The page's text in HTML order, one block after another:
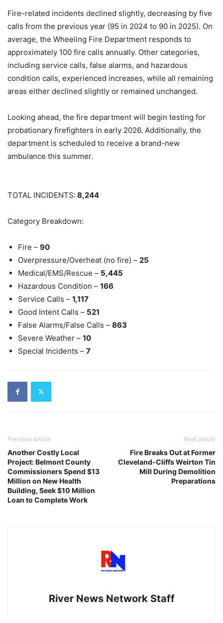
Fire-related incidents declined slightly, decreasing by five
calls from the previous year (95 in 2024 to 90 in 2025). On
average, the Wheeling Fire Department responds to
approximately 100 fire calls annually. Other categories,
including service calls, false alarms, and hazardous
condition calls, experienced increases, while all remaining
areas either declined slightly or remained unchanged.
Looking ahead, the fire department will begin testing for
probationary firefighters in early 2026. Additionally, the
department is scheduled to receive a brand-new
ambulance this summer.
TOTAL INCIDENTS: 8,244
Category Breakdown:
Fire – 90
Overpressure/Overheat (no fire) – 25
Medical/EMS/Rescue – 5,445
Hazardous Condition – 166
Service Calls – 1,117
Good Intent Calls – 521
False Alarms/False Calls – 863
Severe Weather – 10
Special Incidents – 7
Previous article
Another Costly Local
Project: Belmont County
Commissioners Spend $13
Million on New Health
Building, Seek $10 Million
Loan to Complete Work
Next article
Fire Breaks Out at Former
Cleveland-Cliffs Weirton Tin
Mill During Demolition
Preparations
River News Network Staff